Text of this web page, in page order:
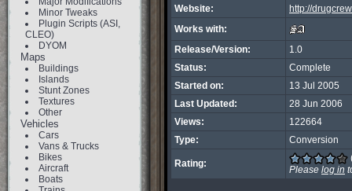
Minor Tweaks
Plugin Scripts (ASI,
CLEO)
DYOM
Maps
Buildings
Islands
Stunt Zones
Textures
Other
Vehicles
Cars
Vans & Trucks
Bikes
Aircraft
Boats
Website:
http://
Works with:
Release/Version:
1.0
Status:
Complete
Started on:
13 Jul 2005
Last Updated:
28 Jun 2006
Views:
122664
Type:
Conversion
Rating:
Please log in